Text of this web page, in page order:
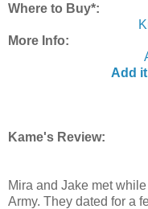
Where to Buy*:
More Info:
Add
Kame's Review:
Mira and Jake met
Army. They dated for a